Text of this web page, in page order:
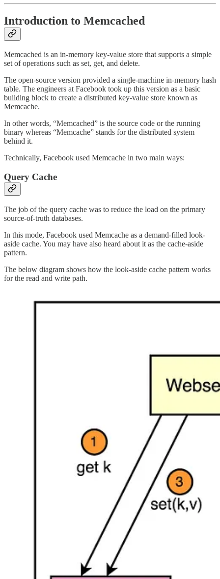
Introduction to Memcached
Memcached is an in-memory key-value store that supports a simple
set of operations such as set, get, and delete.
The open-source version provided a single-machine in-memory hash
table. The engineers at Facebook took up this version as a basic
building block to create a distributed key-value store known as
Memcache.
In other words, “Memcached” is the source code or the running
binary whereas “Memcache” stands for the distributed system
behind it.
Technically, Facebook used Memcache in two main ways:
Query Cache
The job of the query cache was to reduce the load on the primary
source-of-truth databases.
In this mode, Facebook used Memcache as a demand-filled look-
aside cache. You may have also heard about it as the cache-aside
pattern.
The below diagram shows how the look-aside cache pattern works
for the read and write path.